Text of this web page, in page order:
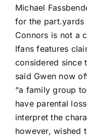
Michael
for the part.yards
Connors is not a
Ifans features
considered since
said Gwen now
“a family group
have parental
interpret the
however, wished